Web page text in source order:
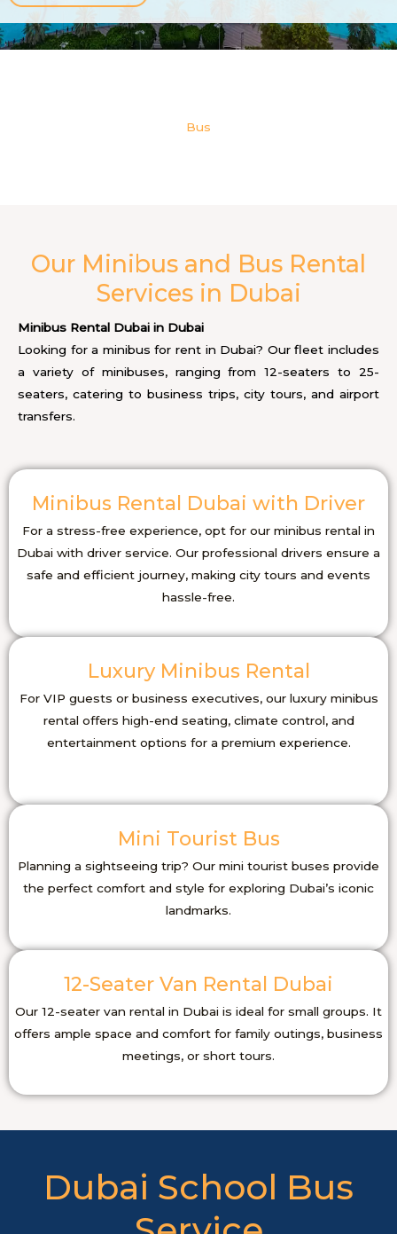
Bus
Our Minibus and Bus Rental
Services in Dubai
Minibus Rental Dubai in Dubai
Looking for a minibus for rent in Dubai? Our fleet includes
a variety of minibuses, ranging from 12-seaters to 25-
seaters, catering to business trips, city tours, and airport
transfers.
Minibus Rental Dubai with Driver
For a stress-free experience, opt for our minibus rental in
Dubai with driver service. Our professional drivers ensure a
safe and efficient journey, making city tours and events
hassle-free.
Luxury Minibus Rental
For VIP guests or business executives, our luxury minibus
rental offers high-end seating, climate control, and
entertainment options for a premium experience.
Mini Tourist Bus
Planning a sightseeing trip? Our mini tourist buses provide
the perfect comfort and style for exploring Dubai’s iconic
landmarks.
12-Seater Van Rental Dubai
Our 12-seater van rental in Dubai is ideal for small groups. It
offers ample space and comfort for family outings, business
meetings, or short tours.
Dubai School Bus